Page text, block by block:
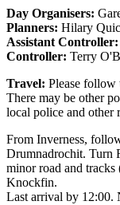
Day Organisers:
Planners: Hilary
Assistant Controller:
Controller: Terry
Travel: Please follow
There may be other
local police and other
From Inverness,
Drumnadrochit. Turn
minor road and tracks
Knockfin.
Last arrival by 12:00.